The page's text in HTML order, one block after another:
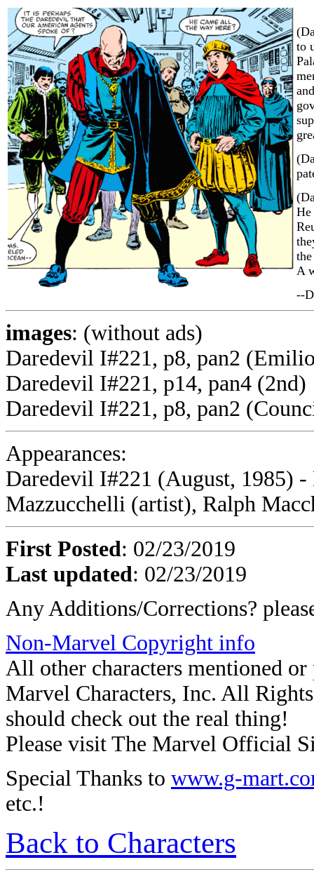
to
He
A
--
images: (without ads)
Daredevil I#221, p8, pan2
Daredevil I#221, p14, pan4 (2nd)
Daredevil I#221, p8, pan2
Appearances:
Daredevil I#221 (August, 1985)
Mazzucchelli (artist), Ralph
First Posted: 02/23/2019
Last updated: 02/23/2019
Any Additions/Corrections?
Non-Marvel Copyright info
All other characters mentioned
Marvel Characters, Inc. All
should check out the real thing!
Please visit The Marvel Official
Special Thanks to www.g-
etc.!
Back to Characters